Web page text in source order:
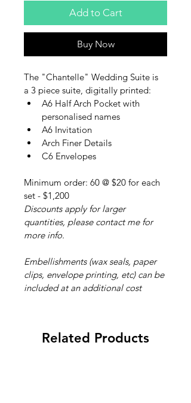
Add to Cart
Buy Now
The "Chantelle" Wedding Suite is
a 3 piece suite, digitally printed:
A6 Half Arch Pocket with
personalised names
A6 Invitation
Arch Finer Details
C6 Envelopes
Minimum order: 60 @ $20 for each
set - $1,200
Discounts apply for larger
quantities, please contact me for
more info.
Embellishments (wax seals, paper
clips, envelope printing, etc) can be
included at an additional cost
Related Products